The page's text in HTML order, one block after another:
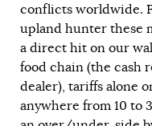
conflicts worldwide.
upland hunter these
a direct hit on our
food chain (the cash
dealer), tariffs alone
anywhere from 10 to